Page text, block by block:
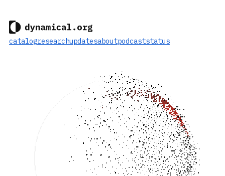
catalogresearchupdatesaboutpodcaststatus